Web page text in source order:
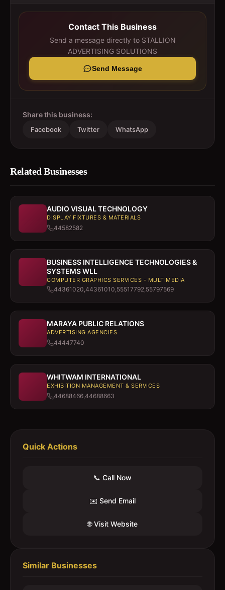
Contact This Business
Send a message directly to STALLION
ADVERTISING SOLUTIONS
Send Message
Share this business:
Facebook Twitter WhatsApp
Related Businesses
AUDIO VISUAL TECHNOLOGY
DISPLAY FIXTURES & MATERIALS
44582582
BUSINESS INTELLIGENCE TECHNOLOGIES &
SYSTEMS WLL
COMPUTER GRAPHICS SERVICES - MULTIMEDIA
44361020,44361010,55517792,55797569
MARAYA PUBLIC RELATIONS
ADVERTISING AGENCIES
44447740
WHITWAM INTERNATIONAL
EXHIBITION MANAGEMENT & SERVICES
44688466,44688663
Quick Actions
📞 Call Now
✉️ Send Email
🌐 Visit Website
Similar Businesses